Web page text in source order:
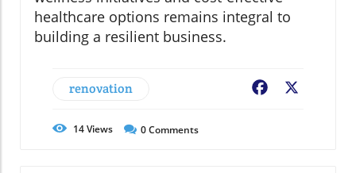
healthcare options remains integral to
building a resilient business.
renovation Facebook
14Views 0Comments